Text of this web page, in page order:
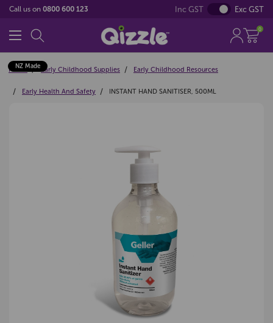
Call us on 0800 600 123 Inc GST Exc GST
0
Home Early Childhood Supplies Early Childhood Resources
Early Health And Safety INSTANT HAND SANITISER, 500ML
NZ Made